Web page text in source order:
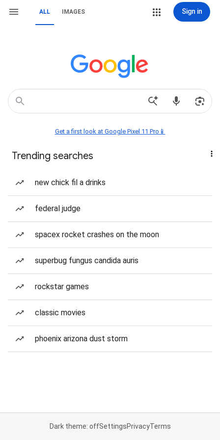
ALL IMAGES Sign in
Get a first look at Google Pixel 11 Pro📱
Trending searches
new chick fil a drinks
federal judge
spacex rocket crashes on the moon
superbug fungus candida auris
rockstar games
classic movies
phoenix arizona dust storm
Dark theme: offSettingsPrivacyTerms